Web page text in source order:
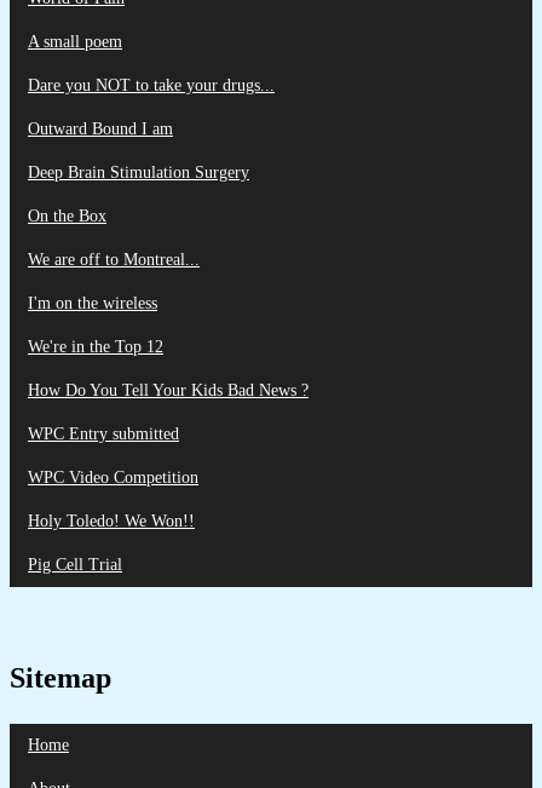
A small poem
Dare you NOT to take your drugs...
Outward Bound I am
Deep Brain Stimulation Surgery
On the Box
We are off to Montreal...
I'm on the wireless
We're in the Top 12
How Do You Tell Your Kids Bad News ?
WPC Entry submitted
WPC Video Competition
Holy Toledo! We Won!!
Pig Cell Trial
Sitemap
Home